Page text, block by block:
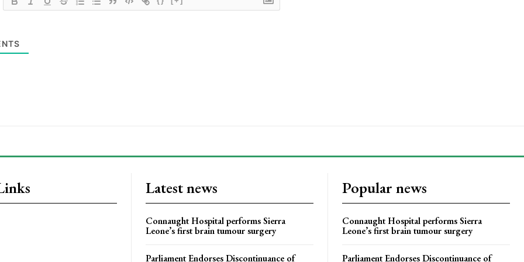
Latest news
Connaught Hospital performs Sierra
Leone’s first brain tumour surgery
Parliament Endorses Discontinuance of
Popular news
Connaught Hospital performs Sierra
Leone’s first brain tumour surgery
Parliament Endorses Discontinuance of